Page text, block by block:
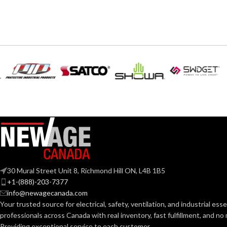
TRADE SIZE:
30 Mural Street Unit 8, Richmond Hill ON, L4B 1B5
+1-(888)-203-7377
info@newagecanada.com
Your trusted source for electrical, safety, ventilation, and industrial
professionals across Canada with real inventory, fast fulfillment, and no